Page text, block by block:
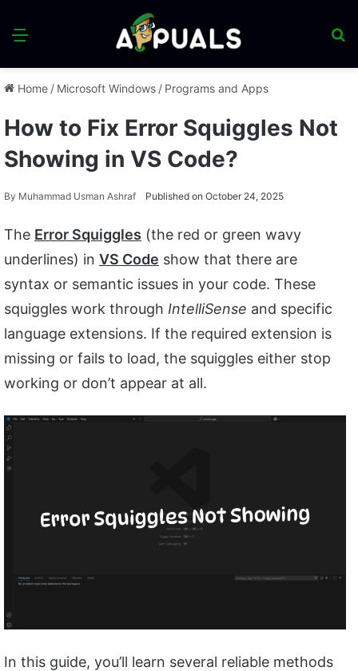
Menu
Home / Microsoft Windows / Programs and Apps
How to Fix Error Squiggles Not
Showing in VS Code?
By Muhammad Usman Ashraf Published on October 24, 2025
The Error Squiggles (the red or green wavy
underlines) in VS Code show that there are
syntax or semantic issues in your code. These
squiggles work through IntelliSense and specific
language extensions. If the required extension is
missing or fails to load, the squiggles either stop
working or don’t appear at all.
In this guide, you’ll learn several reliable methods